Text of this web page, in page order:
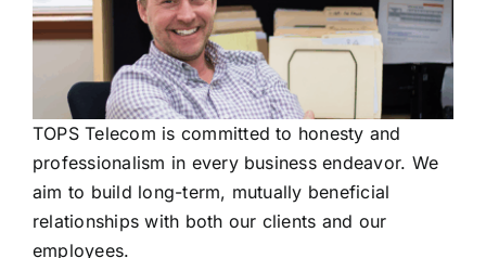
TOPS Telecom is committed to honesty and
professionalism in every business endeavor. We
aim to build long-term, mutually beneficial
relationships with both our clients and our
employees.